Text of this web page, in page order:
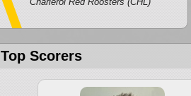
Top Scorers